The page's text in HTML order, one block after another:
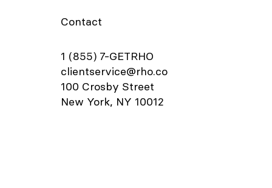
place
Rho
of your receipt using your camera
on your receipt. In the transaction
details window, you can also add
departments, labels, and notes to
your transaction.
Contact
1 (855) 7-GETRHO
clientservice@rho.co
100 Crosby Street
New York, NY 10012